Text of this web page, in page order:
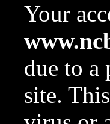
Your
due to a
site.